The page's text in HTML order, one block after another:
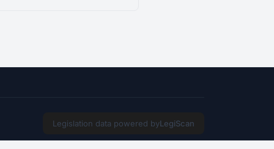
Legislation data powered byLegiScan